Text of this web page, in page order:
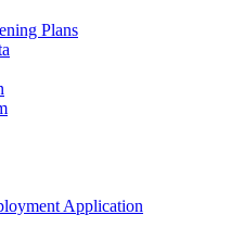
Plans
Application